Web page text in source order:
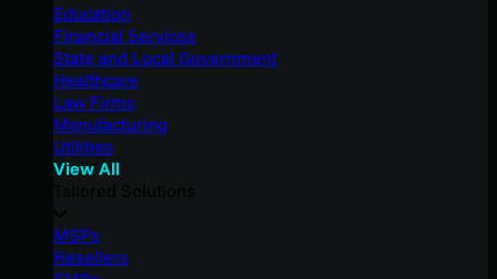
Education
Financial Services
State and Local Government
Healthcare
Law Firms
Manufacturing
Utilities
View All
MSPs
Resellers